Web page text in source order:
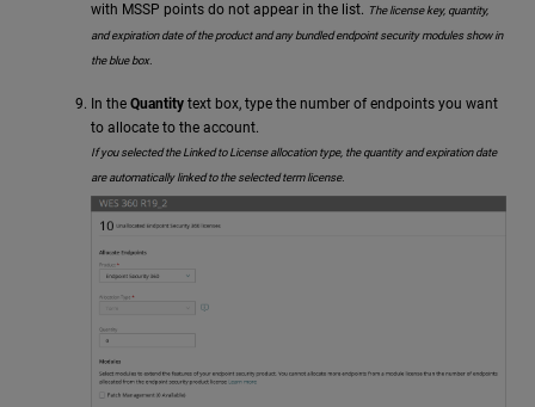
with MSSP points do not appear in the list. The license key, quantity,
and expiration date of the productand any bundled endpoint security modules show in
the blue box.
In the Quantity text box, type the number of endpoints you want
to allocate to the account.
If you selected the Linked to License allocation type, the quantity and expiration date
are automatically linked to the selected term license.